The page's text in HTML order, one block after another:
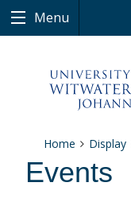
Menu
Home Display
Events